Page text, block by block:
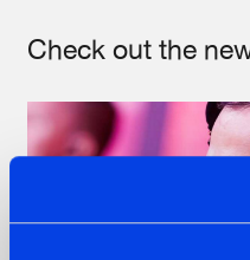
Check out the